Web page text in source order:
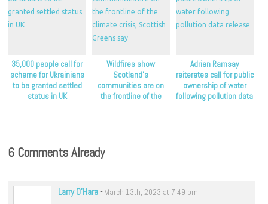
35,000 people call for
scheme for Ukrainians
to be granted settled
status in UK
Wildfires show
Scotland’s
communities are on
the frontline of the
Adrian Ramsay
reiterates call for public
ownership of water
following pollution data
6 Comments Already
Larry O'Hara- March 13th, 2023 at 7:49 pm